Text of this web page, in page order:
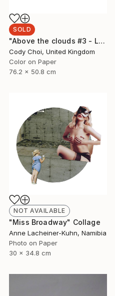
SOLD
"Above the clouds #3 - Limited Edition of 50 (SOLD)" Photograph
Cody Choi, United Kingdom
Color on Paper
76.2 x 50.8 cm
NOT AVAILABLE
"Miss Broadway" Collage
Anne Lacheiner-Kuhn, Namibia
Photo on Paper
30 x 34.8 cm